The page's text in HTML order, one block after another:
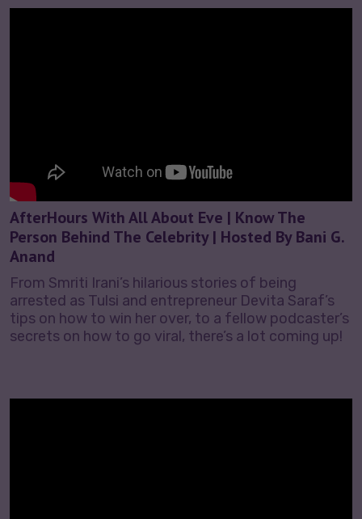
AfterHours With All About Eve | Know The
Person Behind The Celebrity | Hosted By Bani G.
Anand
From Smriti Irani’s hilarious stories of being
arrested as Tulsi and entrepreneur Devita Saraf’s
tips on how to win her over, to a fellow podcaster’s
secrets on how to go viral, there’s a lot coming up!